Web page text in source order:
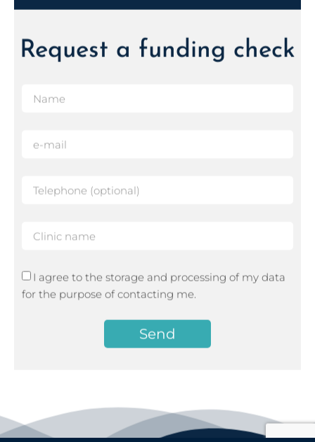
Request a funding check
I agree to the storage and processing of my data
Send